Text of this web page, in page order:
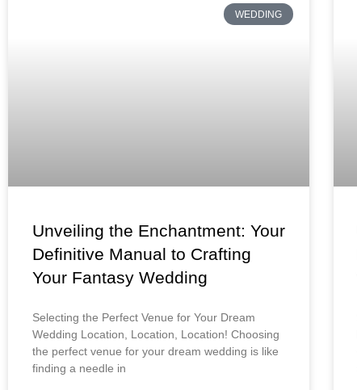
WEDDING
Unveiling the Enchantment: Your
Definitive Manual to Crafting
Your Fantasy Wedding
Selecting the Perfect Venue for Your Dream
Wedding Location, Location, Location! Choosing
the perfect venue for your dream wedding is like
finding a needle in